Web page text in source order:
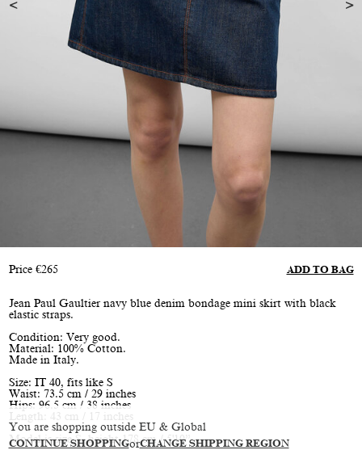
You are shopping outside EU & Global
CONTINUE SHOPPINGorCHANGE SHIPPING REGION
Price €265 ADD TO BAG
Jean Paul Gaultier navy blue denim bondage mini skirt with black
elastic straps.
Condition: Very good.
Material: 100% Cotton.
Made in Italy.
Size: IT 40, fits like S
Waist: 73.5 cm / 29 inches
Hips: 96.5 cm / 38 inches
Length: 43 cm / 17 inches
Model is size S, height 178 cm / 5'10”